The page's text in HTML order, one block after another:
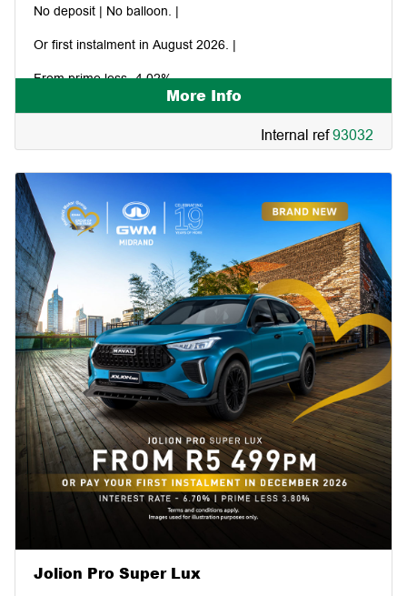
No deposit | No balloon. |
Or first instalment in August 2026. |
From prime less -4.02%.
More Info
Internal ref93032
Jolion Pro Super Lux